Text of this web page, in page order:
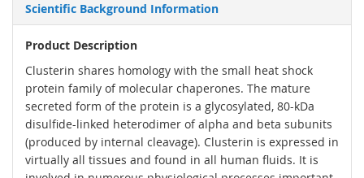
Scientific Background Information
Product Description
Clusterin shares homology with the small heat shock
protein family of molecular chaperones. The mature
secreted form of the protein is a glycosylated, 80-kDa
disulfide-linked heterodimer of alpha and beta subunits
(produced by internal cleavage). Clusterin is expressed in
virtually all tissues and found in all human fluids. It is